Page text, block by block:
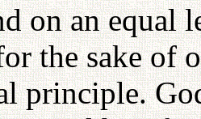
on an equal
the sake of
principle.